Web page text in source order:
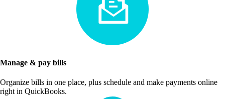
Manage & pay bills
Organize bills in one place, plus schedule and make payments online
right in QuickBooks.